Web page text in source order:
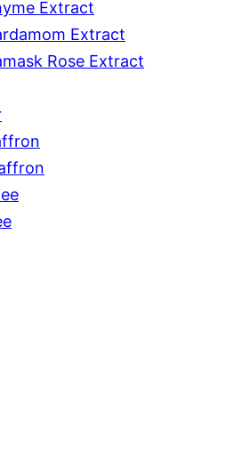
Extract
Extract
Rose Extract